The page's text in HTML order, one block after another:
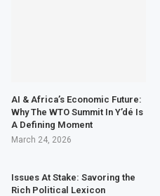
AI & Africa’s Economic Future:
Why The WTO Summit In Y’dé Is
A Defining Moment
March 24, 2026
Issues At Stake: Savoring the
Rich Political Lexicon